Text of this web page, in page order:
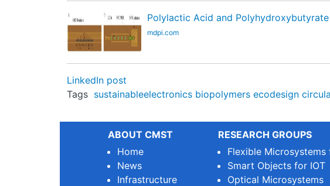
Polylactic Acid and
mdpi.com
LinkedIn post
Tags sustainableelectronics biopolymers ecodesign
ABOUT CMST
Home
News
Infrastructure
RESEARCH GROUPS
Flexible Microsystems
Smart Objects for IOT
Optical Microsystems